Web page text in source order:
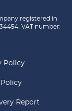
registered in
VAT number:
Policy
Report